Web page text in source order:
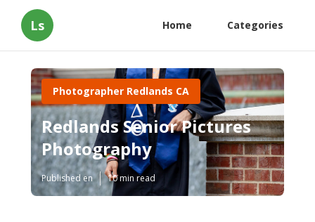
Ls Home Categories
Photographer Redlands CA
Redlands Senior Pictures
Photography
Published en 10 min read